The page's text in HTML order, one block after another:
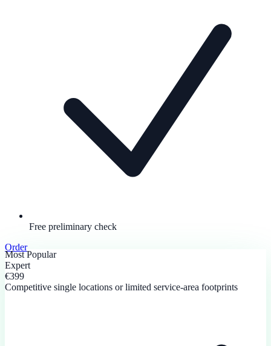
Free preliminary check
Order
Most Popular
Expert
€399
Competitive single locations or limited service-area footprints